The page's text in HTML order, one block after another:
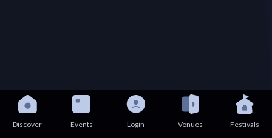
Discover Events Login Venues Festivals